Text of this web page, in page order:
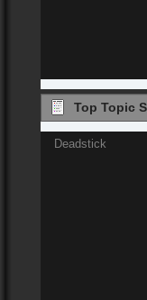
Top Topic
Deadstick